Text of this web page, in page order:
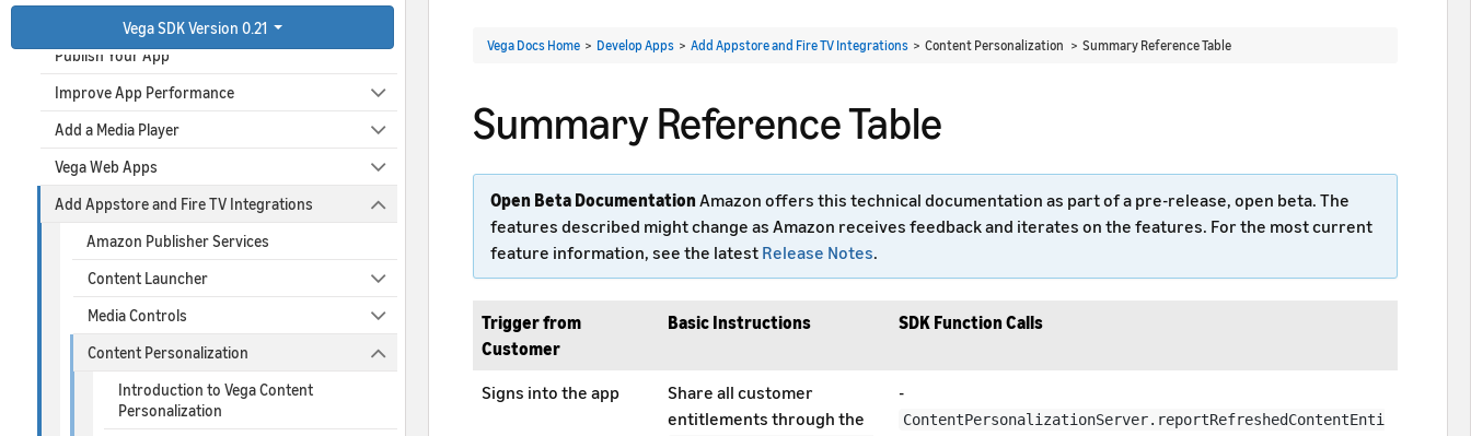
Vega SDK Version 0.21
Debug Your App
Publish Your App
Improve App Performance
Add a Media Player
Vega Web Apps
Add Appstore and Fire TV Integrations
Amazon Publisher Services
Content Launcher
Media Controls
Content Personalization
Introduction to Vega Content
Personalization
Vega Docs Home > Develop Apps > Add Appstore and Fire TV Integrations > Content Personalization > Summary Reference Table
Summary Reference Table
Open Beta Documentation Amazon offers this technical documentation as part of a pre-release, open beta. The
features described might change as Amazon receives feedback and iterates on the features. For the most current
feature information, see the latest Release Notes.
Trigger from
Customer
Basic Instructions SDK Function Calls
Signs into the app
Share all customer
entitlements through the
-
ContentPersonalizationServer.reportRefreshedContentEnti